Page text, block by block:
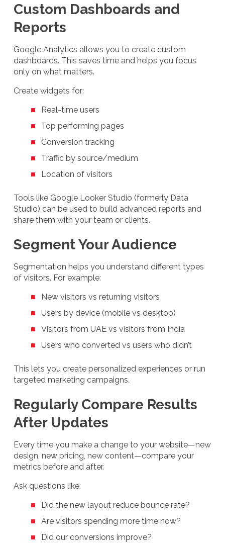
Custom Dashboards and
Reports
Google Analytics allows you to create custom
dashboards. This saves time and helps you focus
only on what matters.
Create widgets for:
Real-time users
Top performing pages
Conversion tracking
Traffic by source/medium
Location of visitors
Tools like Google Looker Studio (formerly Data
Studio) can be used to build advanced reports and
share them with your team or clients.
Segment Your Audience
Segmentation helps you understand different types
of visitors. For example:
New visitors vs returning visitors
Users by device (mobile vs desktop)
Visitors from UAE vs visitors from India
Users who converted vs users who didn’t
This lets you create personalized experiences or run
targeted marketing campaigns.
Regularly Compare Results
After Updates
Every time you make a change to your website—new
design, new pricing, new content—compare your
metrics before and after.
Ask questions like:
Did the new layout reduce bounce rate?
Are visitors spending more time now?
Did our conversions improve?